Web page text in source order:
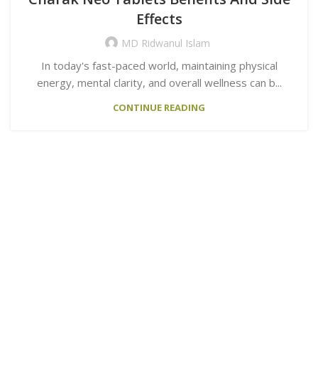
Effects
MD Ridwanul Islam
In today's fast-paced world, maintaining physical
energy, mental clarity, and overall wellness can b...
CONTINUE READING